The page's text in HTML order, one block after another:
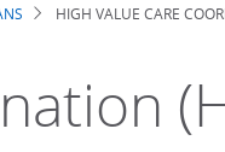
HIGH VALUE CARE